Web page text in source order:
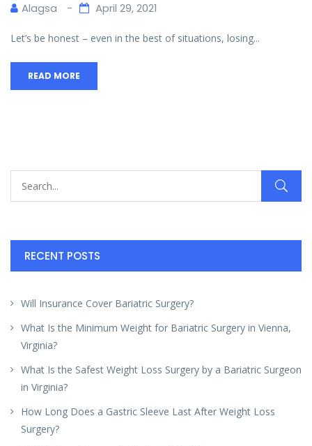
RECENT POSTS
Will Insurance Cover Bariatric Surgery?
What Is the Minimum Weight for Bariatric Surgery in Vienna,
Virginia?
What Is the Safest Weight Loss Surgery by a Bariatric Surgeon
in Virginia?
How Long Does a Gastric Sleeve Last After Weight Loss
Surgery?
Alagsa April 29, 2021
Let’s be honest – even in the best of situations, losing...
READ MORE